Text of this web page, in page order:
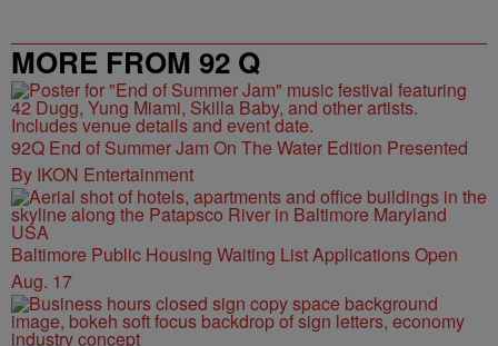
MORE FROM 92 Q
92Q End of Summer Jam On The Water Edition Presented
By IKON Entertainment
Baltimore Public Housing Waiting List Applications Open
Aug. 17